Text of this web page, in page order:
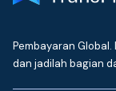
Pembayaran
dan jadilah bagian